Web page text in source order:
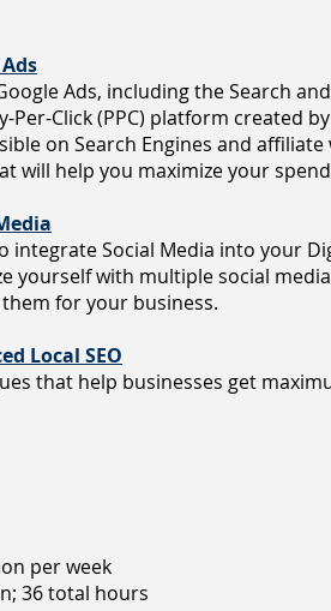
Ads, including the Search
Per-Click (PPC) platform created
on Search Engines and
will help you maximize your
integrate Social Media into your
yourself with multiple social
for your business.
Local SEO
that help businesses get
per week
36 total hours